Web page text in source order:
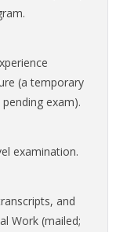
(a temporary
exam).
examination.
and
Work (mailed;